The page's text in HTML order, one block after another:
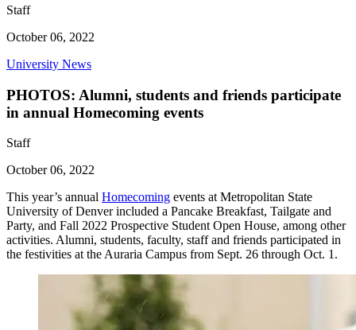
Staff
October 06, 2022
University News
PHOTOS: Alumni, students and friends participate
in annual Homecoming events
Staff
October 06, 2022
This year’s annual Homecoming events at Metropolitan State
University of Denver included a Pancake Breakfast, Tailgate and
Party, and Fall 2022 Prospective Student Open House, among other
activities. Alumni, students, faculty, staff and friends participated in
the festivities at the Auraria Campus from Sept. 26 through Oct. 1.